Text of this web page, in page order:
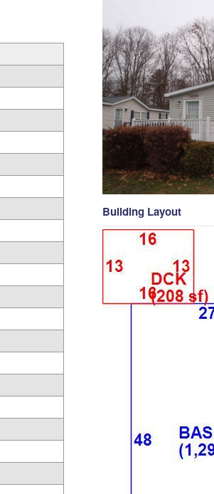
Building Layout